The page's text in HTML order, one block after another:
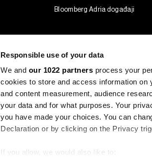
Responsible use of your data
We and our 1022 partners process your
cookies to store and access information on
and content measurement, audience
your data and for what purposes. Your
you have made your choices. You can
Declaration or by clicking on the Privacy
If you allow, we would also like to:
Bloomberg Adria događaji